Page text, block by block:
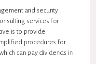
and security
services for
is to provide
procedures for
can pay dividends in